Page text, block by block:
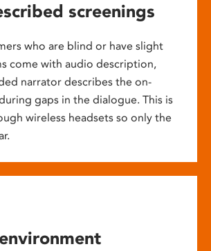
screenings
who are blind or have slight
come with audio description,
narrator describes the on-
gaps in the dialogue. This is
wireless headsets so only the